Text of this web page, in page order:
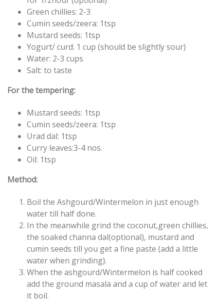
Green chillies: 2-3
Cumin seeds/zeera: 1tsp
Mustard seeds: 1tsp
Yogurt/ curd: 1 cup (should be slightly sour)
Water: 2-3 cups
Salt: to taste
For the tempering:
Mustard seeds: 1tsp
Cumin seeds/zeera: 1tsp
Urad dal: 1tsp
Curry leaves:3-4 nos.
Oil: 1tsp
Method:
Boil the Ashgourd/Wintermelon in just enough
water till half done.
In the meanwhile grind the coconut,green chillies,
the soaked channa dal(optional), mustard and
cumin seeds till you get a fine paste (add a little
water when grinding).
When the ashgourd/Wintermelon is half cooked
add the ground masala and a cup of water and let
it boil.